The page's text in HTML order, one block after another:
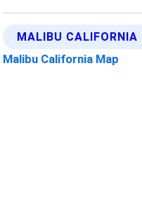
MALIBU CALIFORNIA
Malibu California Map